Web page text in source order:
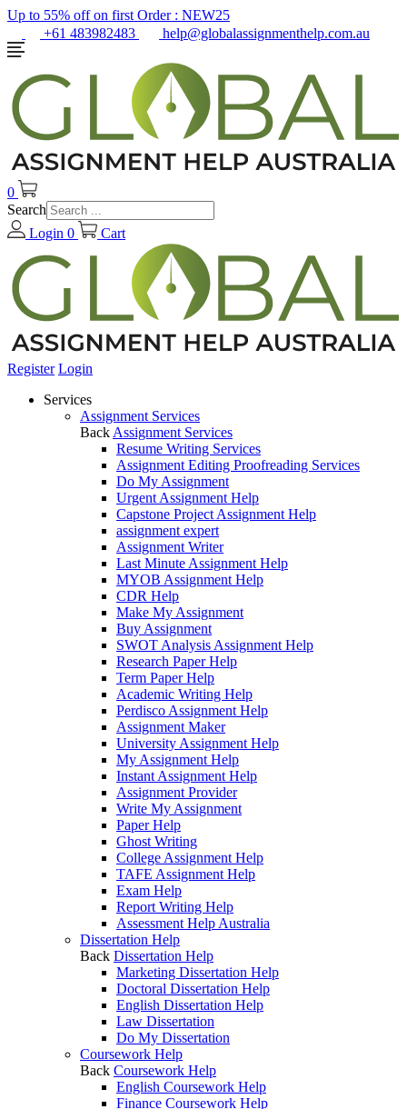
Up to 55% off on first Order : NEW25
+61 483982483
help@globalassignmenthelp.com.au
0
Search
Login 0 Cart
Register Login
Services
Assignment Services
Back Assignment Services
Resume Writing Services
Assignment Editing Proofreading Services
Do My Assignment
Urgent Assignment Help
Capstone Project Assignment Help
assignment expert
Assignment Writer
Last Minute Assignment Help
MYOB Assignment Help
CDR Help
Make My Assignment
Buy Assignment
SWOT Analysis Assignment Help
Research Paper Help
Term Paper Help
Academic Writing Help
Perdisco Assignment Help
Assignment Maker
University Assignment Help
My Assignment Help
Instant Assignment Help
Assignment Provider
Write My Assignment
Paper Help
Ghost Writing
College Assignment Help
TAFE Assignment Help
Exam Help
Report Writing Help
Assessment Help Australia
Dissertation Help
Back Dissertation Help
Marketing Dissertation Help
Doctoral Dissertation Help
English Dissertation Help
Law Dissertation
Do My Dissertation
Coursework Help
Back Coursework Help
English Coursework Help
Finance Coursework Help